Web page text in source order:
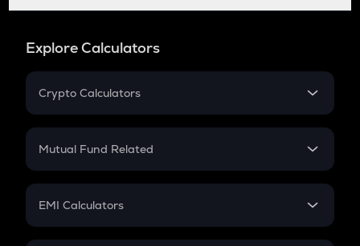
Explore Calculators
Crypto Calculators
Crypto SIP Calculator
Crypto Futures
Mutual Fund Related
Mutual Fund
EMI Calculators
EMI